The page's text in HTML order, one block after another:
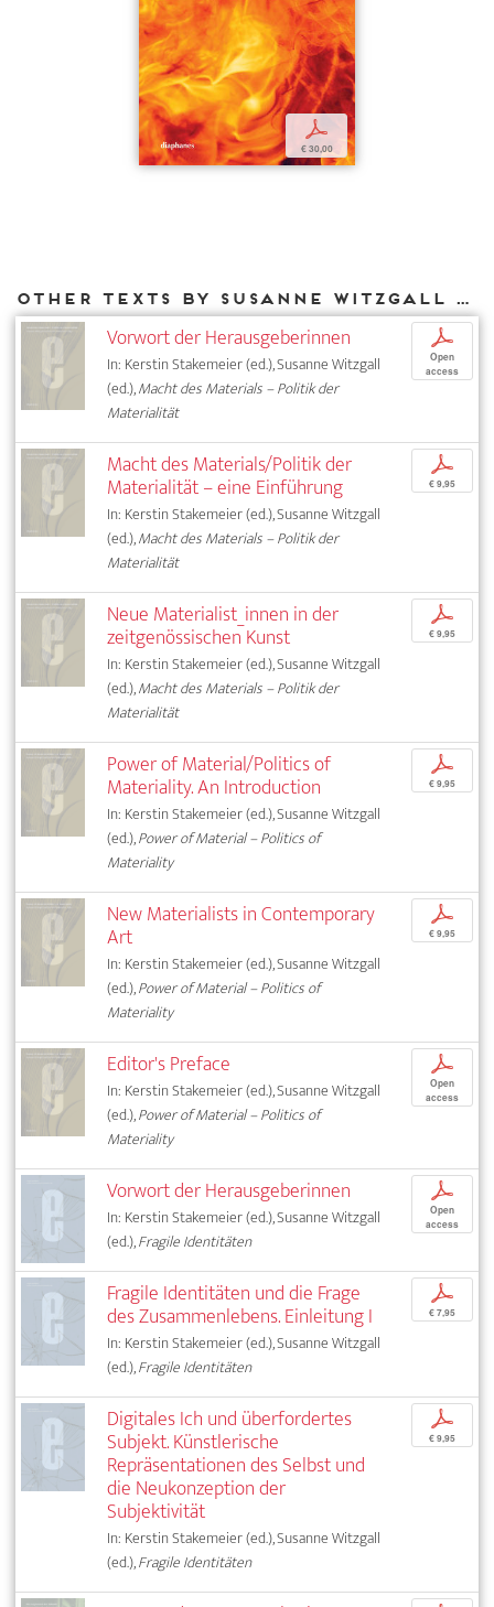
p
€ 30,00
Other texts by Susanne Witzgall for DIAPHANES
Vorwort der Herausgeberinnen
In: Kerstin Stakemeier (ed.), Susanne Witzgall
(ed.),Macht des Materials – Politik der
Materialität
p
Open
access
Macht des Materials/Politik der
Materialität – eine Einführung
In: Kerstin Stakemeier (ed.), Susanne Witzgall
(ed.),Macht des Materials – Politik der
Materialität
p
€ 9,95
Neue Materialist_innen in der
zeitgenössischen Kunst
In: Kerstin Stakemeier (ed.), Susanne Witzgall
(ed.),Macht des Materials – Politik der
Materialität
p
€ 9,95
Power of Material/Politics of
Materiality. An Introduction
In: Kerstin Stakemeier (ed.), Susanne Witzgall
(ed.),Power of Material – Politics of
Materiality
p
€ 9,95
New Materialists in Contemporary
Art
In: Kerstin Stakemeier (ed.), Susanne Witzgall
(ed.),Power of Material – Politics of
Materiality
p
€ 9,95
Editor's Preface
In: Kerstin Stakemeier (ed.), Susanne Witzgall
(ed.),Power of Material – Politics of
Materiality
p
Open
access
Vorwort der Herausgeberinnen
In: Kerstin Stakemeier (ed.), Susanne Witzgall
(ed.),Fragile Identitäten
p
Open
access
Fragile Identitäten und die Frage
des Zusammenlebens. Einleitung I
In: Kerstin Stakemeier (ed.), Susanne Witzgall
(ed.),Fragile Identitäten
p
€ 7,95
Digitales Ich und überfordertes
Subjekt. Künstlerische
Repräsentationen des Selbst und
die Neukonzeption der
Subjektivität
In: Kerstin Stakemeier (ed.), Susanne Witzgall
(ed.),Fragile Identitäten
p
€ 9,95